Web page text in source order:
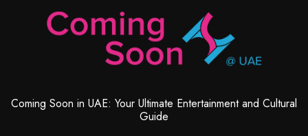
Coming Soon in UAE: Your Ultimate Entertainment and Cultural
Guide